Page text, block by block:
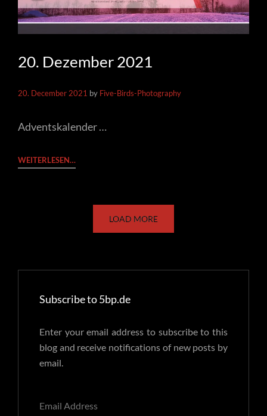
20. Dezember 2021
20. December 2021 by Five-Birds-Photography
Adventskalender …
WEITERLESEN…
LOAD MORE
Subscribe to 5bp.de
Enter your email address to subscribe to this
blog and receive notifications of new posts by
email.
Address